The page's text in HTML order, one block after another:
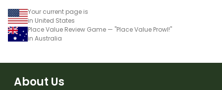
Your current page is
in United States
Place Value Review Game — "Place Value Prowl!"
in Australia
About Us